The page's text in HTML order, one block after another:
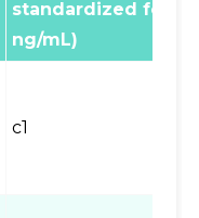
standardized
ng/mL)
c1